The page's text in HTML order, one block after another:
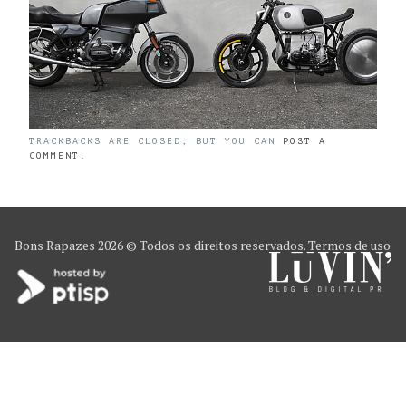
TRACKBACKS ARE CLOSED, BUT YOU CAN POST A
COMMENT
Bons Rapazes 2026 © Todos os direitos reservados.Termos de uso